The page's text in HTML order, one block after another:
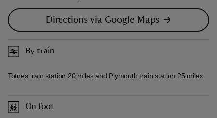
Directions via Google Maps
By train
Totnes train station 20 miles and Plymouth train station 25 miles.
On foot